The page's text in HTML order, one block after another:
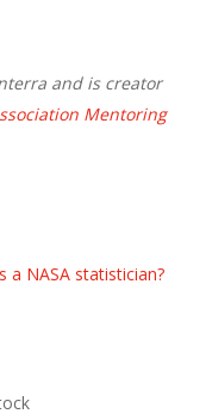
and is creator
Mentoring
a NASA statistician?